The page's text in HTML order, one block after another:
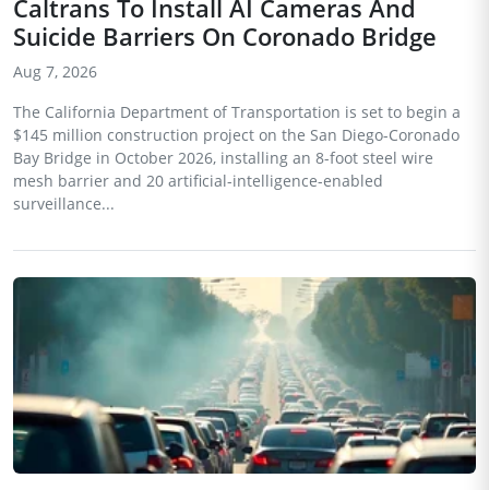
Caltrans To Install AI Cameras And
Suicide Barriers On Coronado Bridge
Aug 7, 2026
The California Department of Transportation is set to begin a
$145 million construction project on the San Diego-Coronado
Bay Bridge in October 2026, installing an 8-foot steel wire
mesh barrier and 20 artificial-intelligence-enabled
surveillance...